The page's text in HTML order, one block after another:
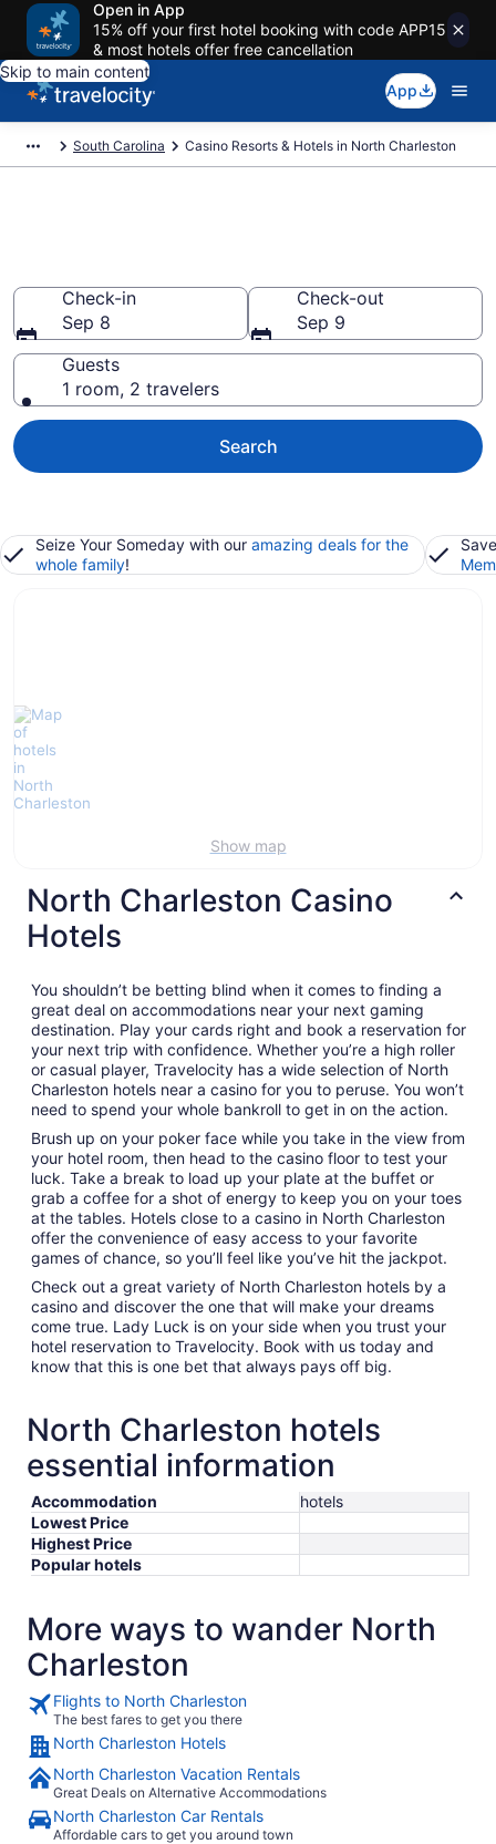
Open in App
15% off your first hotel booking with code APP15
& most hotels offer free cancellation
Skip to main content
App
South Carolina Casino Resorts & Hotels in North Charleston
Check-in
Sep 8
Check-out
Sep 9
Guests
1 room, 2 travelers
Search
Seize Your Someday with our amazing deals for the
whole family!
Show map
North Charleston Casino
Hotels
You shouldn’t be betting blind when it comes to finding a
great deal on accommodations near your next gaming
destination. Play your cards right and book a reservation for
your next trip with confidence. Whether you’re a high roller
or casual player, Travelocity has a wide selection of North
Charleston hotels near a casino for you to peruse. You won’t
need to spend your whole bankroll to get in on the action.
Brush up on your poker face while you take in the view from
your hotel room, then head to the casino floor to test your
luck. Take a break to load up your plate at the buffet or
grab a coffee for a shot of energy to keep you on your toes
at the tables. Hotels close to a casino in North Charleston
offer the convenience of easy access to your favorite
games of chance, so you’ll feel like you’ve hit the jackpot.
Check out a great variety of North Charleston hotels by a
casino and discover the one that will make your dreams
come true. Lady Luck is on your side when you trust your
hotel reservation to Travelocity. Book with us today and
know that this is one bet that always pays off big.
North Charleston hotels
essential information
Accommodation
hotels
Lowest Price
Highest Price
Popular hotels
More ways to wander North
Charleston
Flights to North Charleston
The best fares to get you there
North Charleston Hotels
North Charleston Vacation Rentals
Great Deals on Alternative Accommodations
North Charleston Car Rentals
Affordable cars to get you around town